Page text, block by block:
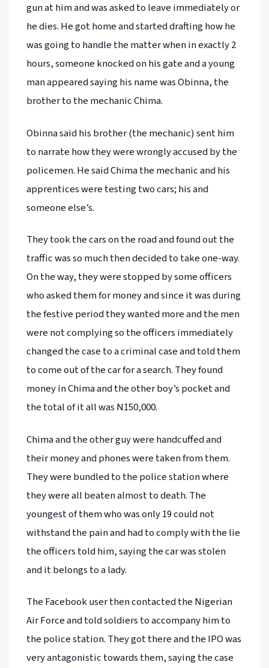
gun at him and was asked to leave immediately or
he dies. He got home and started drafting how he
was going to handle the matter when in exactly 2
hours, someone knocked on his gate and a young
man appeared saying his name was Obinna, the
brother to the mechanic Chima.
Obinna said his brother (the mechanic) sent him
to narrate how they were wrongly accused by the
policemen. He said Chima the mechanic and his
apprentices were testing two cars; his and
someone else’s.
They took the cars on the road and found out the
traffic was so much then decided to take one-way.
On the way, they were stopped by some officers
who asked them for money and since it was during
the festive period they wanted more and the men
were not complying so the officers immediately
changed the case to a criminal case and told them
to come out of the car for a search. They found
money in Chima and the other boy’s pocket and
the total of it all was N150,000.
Chima and the other guy were handcuffed and
their money and phones were taken from them.
They were bundled to the police station where
they were all beaten almost to death. The
youngest of them who was only 19 could not
withstand the pain and had to comply with the lie
the officers told him, saying the car was stolen
and it belongs to a lady.
The Facebook user then contacted the Nigerian
Air Force and told soldiers to accompany him to
the police station. They got there and the IPO was
very antagonistic towards them, saying the case